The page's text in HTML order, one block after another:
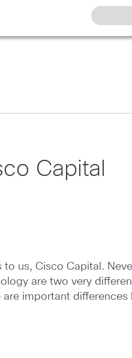
Capital
us, Cisco Capital.
are two very
important differences